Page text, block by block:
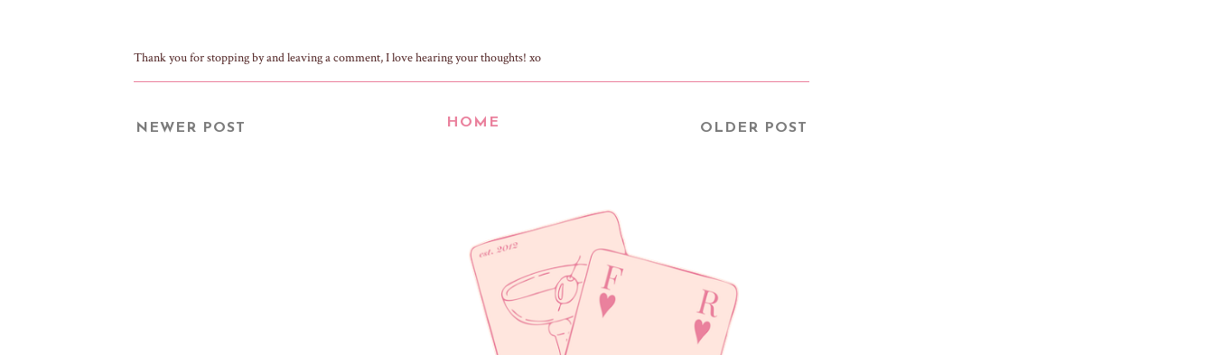
Thank you for stopping by and leaving a comment, I love hearing your thoughts! xo
NEWER POST OLDER POST
HOME